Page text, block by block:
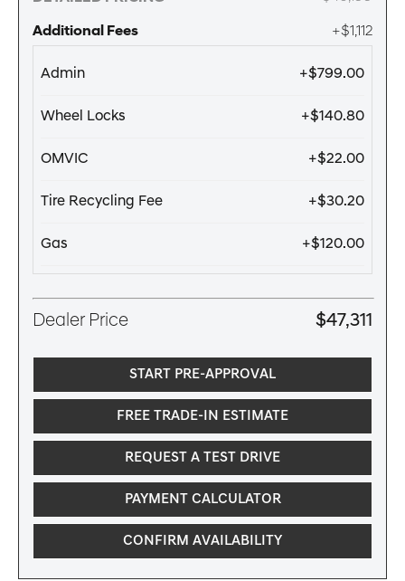
Additional Fees +$1,112
Admin +$799.00
Wheel Locks +$140.80
OMVIC +$22.00
Tire Recycling Fee +$30.20
Gas +$120.00
Dealer Price $47,311
START PRE-APPROVAL
FREE TRADE-IN ESTIMATE
REQUEST A TEST DRIVE
PAYMENT CALCULATOR
CONFIRM AVAILABILITY